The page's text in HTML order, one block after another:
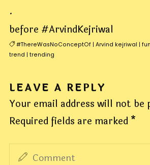
.
before #ArvindKejriwal
#ThereWasNoConceptOf| Arvind kejriwal |
trend | trending
LEAVE A REPLY
Your email address will not be
Required fields are marked *